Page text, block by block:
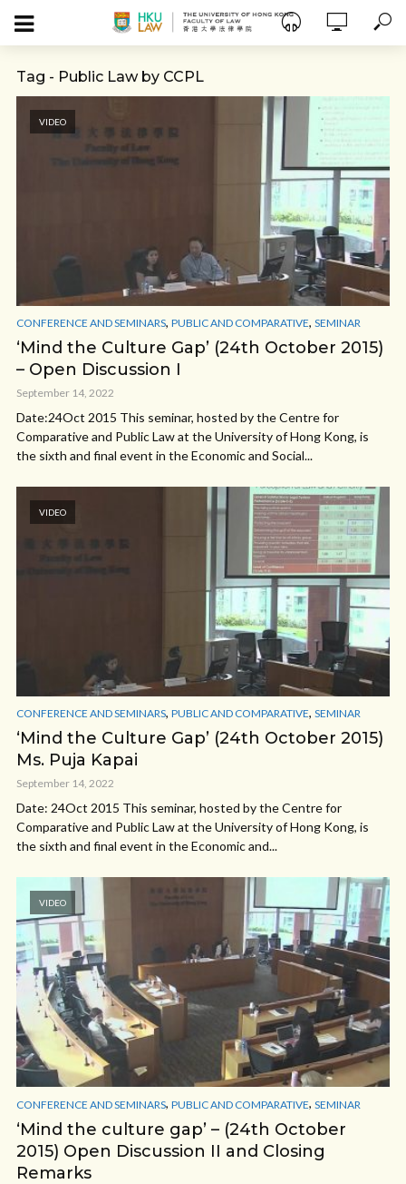
Tag - Public Law by CCPL
VIDEO
CONFERENCE AND SEMINARS, PUBLIC AND COMPARATIVE, SEMINAR
‘Mind the Culture Gap’ (24th October 2015)
– Open Discussion I
September 14, 2022
Date:24Oct 2015 This seminar, hosted by the Centre for
Comparative and Public Law at the University of Hong Kong, is
the sixth and final event in the Economic and Social...
VIDEO
CONFERENCE AND SEMINARS, PUBLIC AND COMPARATIVE, SEMINAR
‘Mind the Culture Gap’ (24th October 2015)
Ms. Puja Kapai
September 14, 2022
Date: 24Oct 2015 This seminar, hosted by the Centre for
Comparative and Public Law at the University of Hong Kong, is
the sixth and final event in the Economic and...
VIDEO
CONFERENCE AND SEMINARS, PUBLIC AND COMPARATIVE, SEMINAR
‘Mind the culture gap’ – (24th October
2015) Open Discussion II and Closing
Remarks